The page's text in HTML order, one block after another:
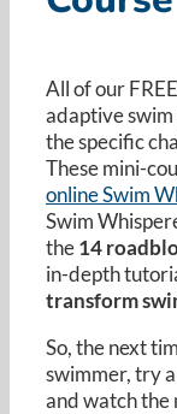
FAQ
Blog
Cart
All of our
adaptive swim
the specific
These mini-
online Swim
Swim
the14
in-depth
transform
So, the next
swimmer, try
and watch the